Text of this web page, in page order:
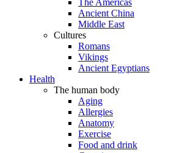
The Americas
Ancient China
Middle East
Cultures
Romans
Vikings
Ancient Egyptians
Health
The human body
Aging
Allergies
Anatomy
Exercise
Food and drink